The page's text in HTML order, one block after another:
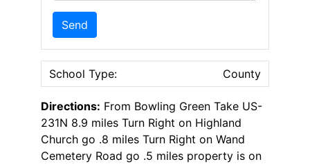
Send
School Type: County
Directions: From Bowling Green Take US-
231N 8.9 miles Turn Right on Highland
Church go .8 miles Turn Right on Wand
Cemetery Road go .5 miles property is on